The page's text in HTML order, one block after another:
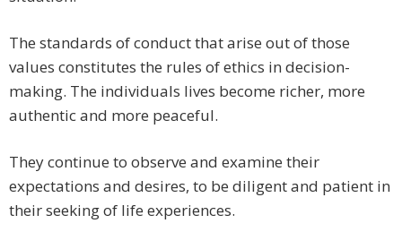
The standards of conduct that arise out of those
values constitutes the rules of ethics in decision-
making. The individuals lives become richer, more
authentic and more peaceful.
They continue to observe and examine their
expectations and desires, to be diligent and patient in
their seeking of life experiences.